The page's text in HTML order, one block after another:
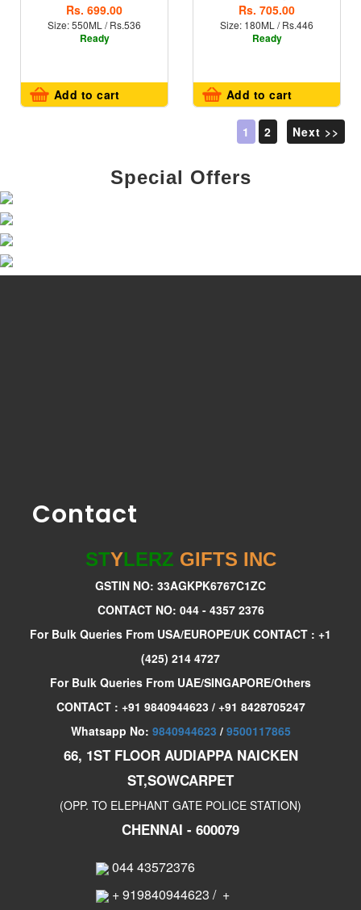
Rs. 699.00
Size: 550ML / Rs.536
Ready
Add to cart
Rs. 705.00
Size: 180ML / Rs.446
Ready
Add to cart
1 2 Next >>
Special Offers
Contact
STYLERZ GIFTS INC
GSTIN NO: 33AGKPK6767C1ZC
CONTACT NO: 044 - 4357 2376
For Bulk Queries From USA/EUROPE/UK CONTACT : +1
(425) 214 4727
For Bulk Queries From UAE/SINGAPORE/Others
CONTACT : +91 9840944623 / +91 8428705247
Whatsapp No: 9840944623 / 9500117865
66, 1ST FLOOR AUDIAPPA NAICKEN
ST,SOWCARPET
(OPP. TO ELEPHANT GATE POLICE STATION)
CHENNAI - 600079
044 43572376
+ 919840944623 / +